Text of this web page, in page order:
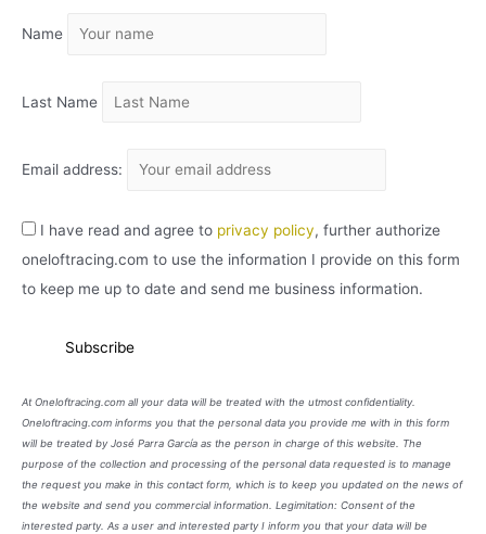
V
Name
Last Name
Email address:
I have read and agree to privacy policy, further authorize
oneloftracing.com to use the information I provide on this form
to keep me up to date and send me business information.
At Oneloftracing.com all your data will be treated with the utmost confidentiality.
Oneloftracing.com informs you that the personal data you provide me with in this form
will be treated by José Parra García as the person in charge of this website. The
purpose of the collection and processing of the personal data requested is to manage
the request you make in this contact form, which is to keep you updated on the news of
the website and send you commercial information. Legimitation: Consent of the
interested party. As a user and interested party I inform you that your data will be